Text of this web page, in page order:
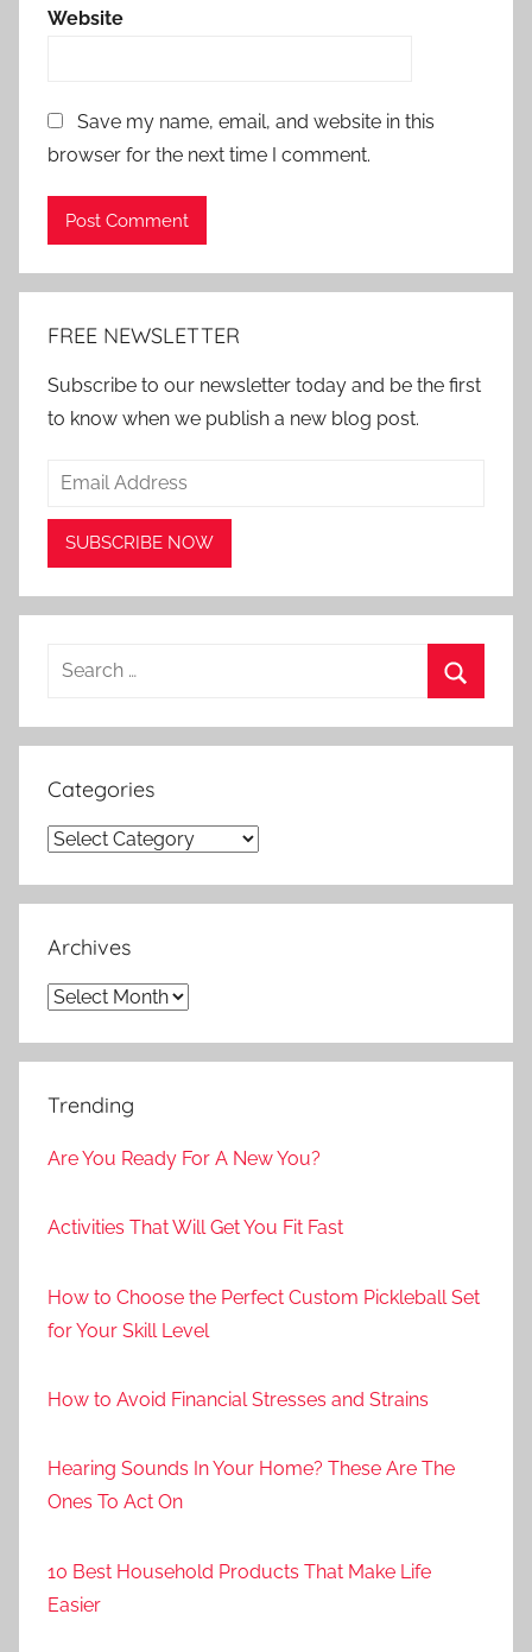
Website
Save my name, email, and website in this
browser for the next time I comment.
FREE NEWSLETTER
Subscribe to our newsletter today and be the first
to know when we publish a new blog post.
Search
Categories
Categories
Archives
Archives
Trending
Are You Ready For A New You?
Activities That Will Get You Fit Fast
How to Choose the Perfect Custom Pickleball Set
for Your Skill Level
How to Avoid Financial Stresses and Strains
Hearing Sounds In Your Home? These Are The
Ones To Act On
10 Best Household Products That Make Life
Easier